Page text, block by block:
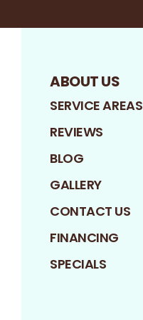
ABOUT US
SERVICE AREAS
REVIEWS
BLOG
GALLERY
CONTACT US
FINANCING
SPECIALS